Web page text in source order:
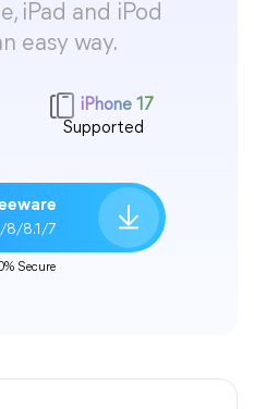
iPad and iPod
easy way.
iPhone 17
Supported
8/8.1/7
Secure